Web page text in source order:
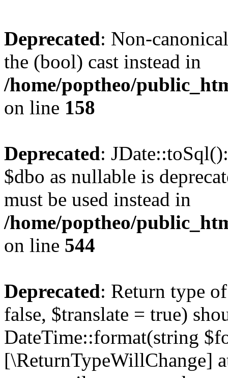
Deprecated: Non-
the (bool) cast instead in
/home/poptheo/
on line 158
Deprecated:
$dbo as nullable is
must be used instead in
/home/poptheo/
on line 544
Deprecated: Return type
false, $translate = true)
DateTime::format(string
[\ReturnTypeWillChange]